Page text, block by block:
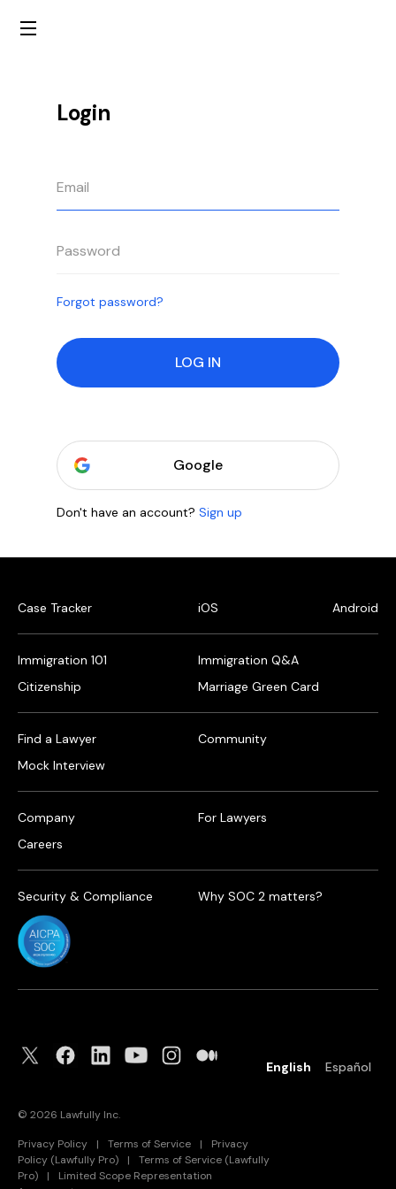
Login
Forgot password?
LOG IN
Google
Don't have an account? Sign up
Case Tracker iOS Android
Immigration 101
Citizenship
Immigration Q&A
Marriage Green Card
Find a Lawyer
Mock Interview
Community
Company
Careers
For Lawyers
Security & Compliance Why SOC 2 matters?
English Español
© 2026 Lawfully Inc.
Privacy Policy | Terms of Service |
Privacy
Policy (Lawfully Pro)
|
Terms of Service (Lawfully
Pro)
|
Limited Scope Representation